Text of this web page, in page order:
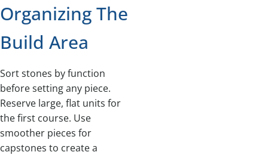
Organizing The
Build Area
Sort stones by function
before setting any piece.
Reserve large, flat units for
the first course. Use
smoother pieces for
capstones to create a